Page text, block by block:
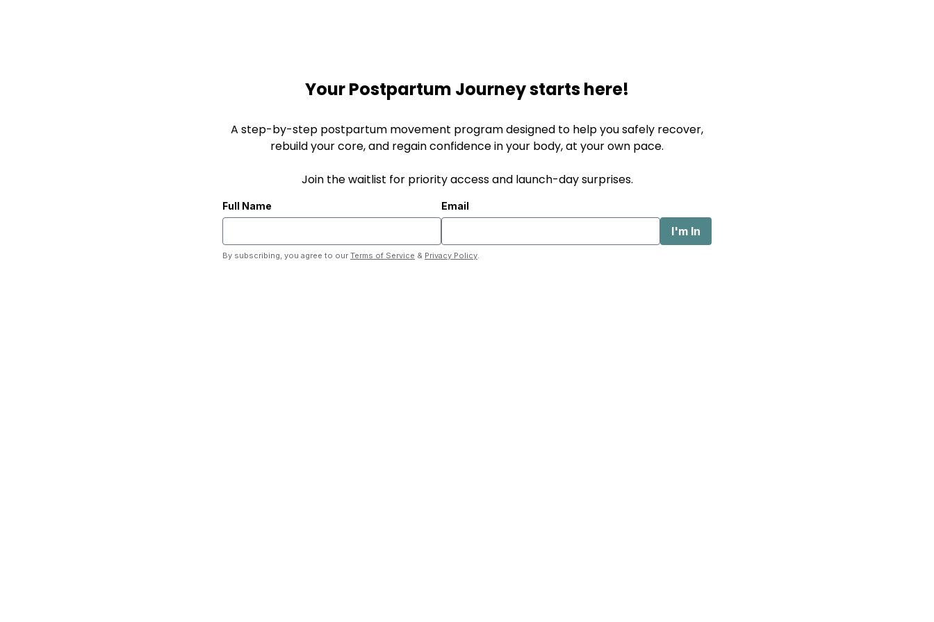
Your Postpartum Journey starts here!
A step-by-step postpartum movement program designed to help you safely recover,
rebuild your core, and regain confidence in your body, at your own pace.
Join the waitlist for priority access and launch-day surprises.
Full Name Email
By subscribing, you agree to our Terms of Service & Privacy Policy